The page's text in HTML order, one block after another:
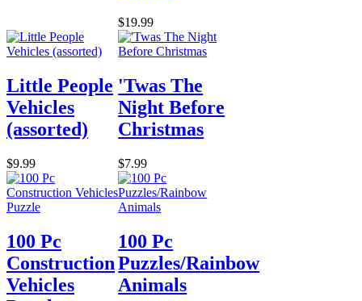
$19.99
Little People
Vehicles
(assorted)
$9.99
'Twas The
Night Before
Christmas
$7.99
100 Pc
Construction
Vehicles
100 Pc
Puzzles/Rainbow
Animals